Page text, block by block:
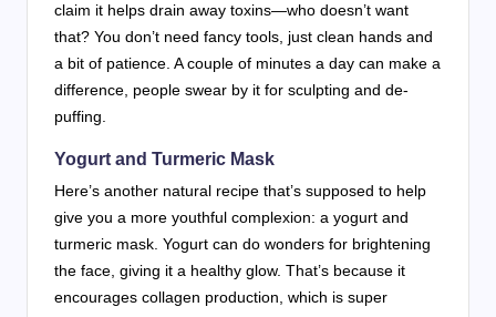
claim it helps drain away toxins—who doesn’t want
that? You don’t need fancy tools, just clean hands and
a bit of patience. A couple of minutes a day can make a
difference, people swear by it for sculpting and de-
puffing.
Yogurt and Turmeric Mask
Here’s another natural recipe that’s supposed to help
give you a more youthful complexion: a yogurt and
turmeric mask. Yogurt can do wonders for brightening
the face, giving it a healthy glow. That’s because it
encourages collagen production, which is super